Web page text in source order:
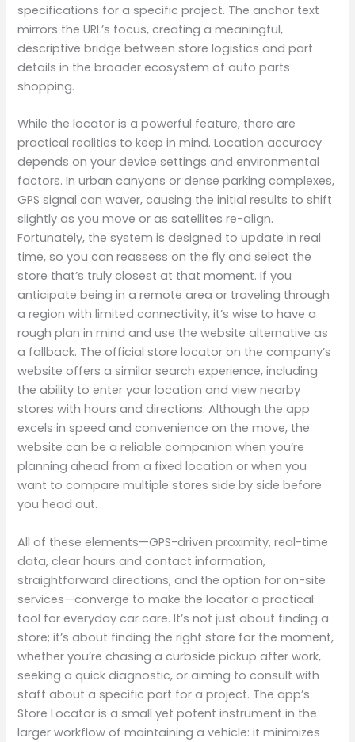
specifications for a specific project. The anchor text
mirrors the URL’s focus, creating a meaningful,
descriptive bridge between store logistics and part
details in the broader ecosystem of auto parts
shopping.
While the locator is a powerful feature, there are
practical realities to keep in mind. Location accuracy
depends on your device settings and environmental
factors. In urban canyons or dense parking complexes,
GPS signal can waver, causing the initial results to shift
slightly as you move or as satellites re-align.
Fortunately, the system is designed to update in real
time, so you can reassess on the fly and select the
store that’s truly closest at that moment. If you
anticipate being in a remote area or traveling through
a region with limited connectivity, it’s wise to have a
rough plan in mind and use the website alternative as
a fallback. The official store locator on the company’s
website offers a similar search experience, including
the ability to enter your location and view nearby
stores with hours and directions. Although the app
excels in speed and convenience on the move, the
website can be a reliable companion when you’re
planning ahead from a fixed location or when you
want to compare multiple stores side by side before
you head out.
All of these elements—GPS-driven proximity, real-time
data, clear hours and contact information,
straightforward directions, and the option for on-site
services—converge to make the locator a practical
tool for everyday car care. It’s not just about finding a
store; it’s about finding the right store for the moment,
whether you’re chasing a curbside pickup after work,
seeking a quick diagnostic, or aiming to consult with
staff about a specific part for a project. The app’s
Store Locator is a small yet potent instrument in the
larger workflow of maintaining a vehicle: it minimizes